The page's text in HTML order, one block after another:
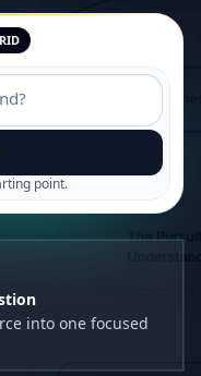
point.
into one focused